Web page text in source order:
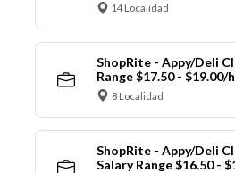
14 Localidad
ShopRite - Appy/Deli
Range $17.50 - $19.00/
8 Localidad
ShopRite - Appy/Deli
Salary Range $16.50 -